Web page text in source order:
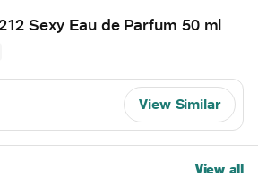
Sexy Eau de Parfum 50 ml
View Similar
View all